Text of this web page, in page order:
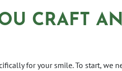
CRAFT
for your smile. To start,